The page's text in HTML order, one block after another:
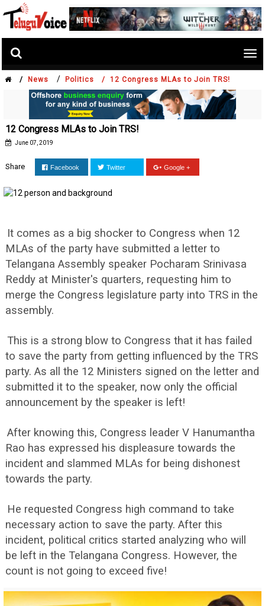
/ News / Politics / 12 Congress MLAs to Join TRS!
12 Congress MLAs to Join TRS!
June 07, 2019
Share Facebook Twitter Google +
It comes as a big shocker to Congress when 12
MLAs of the party have submitted a letter to
Telangana Assembly speaker Pocharam Srinivasa
Reddy at Minister's quarters, requesting him to
merge the Congress legislature party into TRS in the
assembly.
This is a strong blow to Congress that it has failed
to save the party from getting influenced by the TRS
party. As all the 12 Ministers signed on the letter and
submitted it to the speaker, now only the official
announcement by the speaker is left!
After knowing this, Congress leader V Hanumantha
Rao has expressed his displeasure towards the
incident and slammed MLAs for being dishonest
towards the party.
He requested Congress high command to take
necessary action to save the party. After this
incident, political critics started analyzing who will
be left in the Telangana Congress. However, the
count is not going to exceed five!